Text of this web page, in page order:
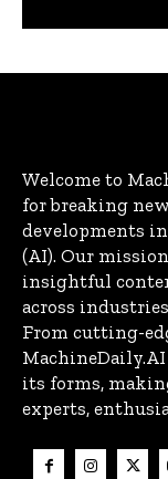
Welcome to
for breaking
developments
(AI). Our
insightful
across
From cutting-
its forms,
experts,